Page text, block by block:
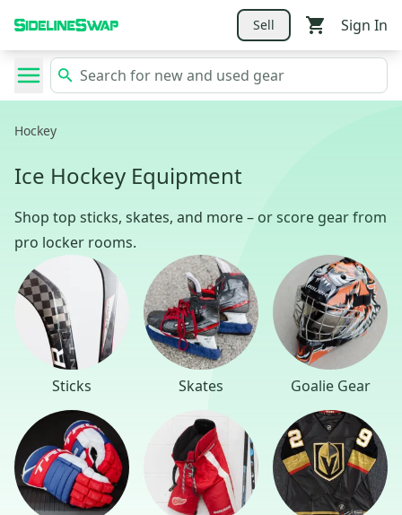
Sell Sign In
Hockey
Ice Hockey Equipment
Shop top sticks, skates, and more – or score gear from
pro locker rooms.
Sticks Skates Goalie Gear